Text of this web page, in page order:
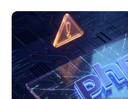
Podcasts
Case Studies
Resources Hub→
Training
College Collaborations
Student Campaign
Coaching
Student Campaign→
Our Company
About Us
Our Process
Our Clients
LANDMARK
12, Sri Vigneshwara Nagar
Amman Kovil, Coimbatore